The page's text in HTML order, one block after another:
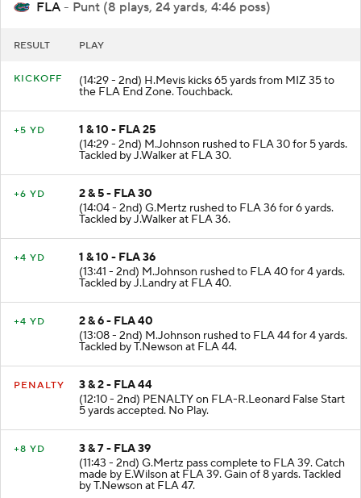
FLA - Punt (8 plays, 24 yards, 4:46 poss)
RESULT PLAY
KICKOFF (14:29 - 2nd) H.Mevis kicks 65 yards from MIZ 35 to
the FLA End Zone. Touchback.
+5 YD
1 & 10 - FLA 25
(14:29 - 2nd) M.Johnson rushed to FLA 30 for 5 yards.
Tackled by J.Walker at FLA 30.
+6 YD
2 & 5 - FLA 30
(14:04 - 2nd) G.Mertz rushed to FLA 36 for 6 yards.
Tackled by J.Walker at FLA 36.
+4 YD
1 & 10 - FLA 36
(13:41 - 2nd) M.Johnson rushed to FLA 40 for 4 yards.
Tackled by J.Landry at FLA 40.
+4 YD
2 & 6 - FLA 40
(13:08 - 2nd) M.Johnson rushed to FLA 44 for 4 yards.
Tackled by T.Newson at FLA 44.
PENALTY
3 & 2 - FLA 44
(12:10 - 2nd) PENALTY on FLA-R.Leonard False Start
5 yards accepted. No Play.
+8 YD
3 & 7 - FLA 39
(11:43 - 2nd) G.Mertz pass complete to FLA 39. Catch
made by E.Wilson at FLA 39. Gain of 8 yards. Tackled
by T.Newson at FLA 47.